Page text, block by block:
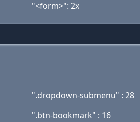
"<form>": 2x
".dropdown-submenu" : 28
".btn-bookmark" : 16